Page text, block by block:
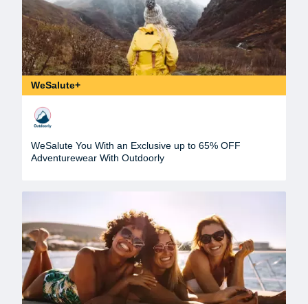
WeSalute+
WeSalute You With an Exclusive up to 65% OFF
Adventurewear With Outdoorly